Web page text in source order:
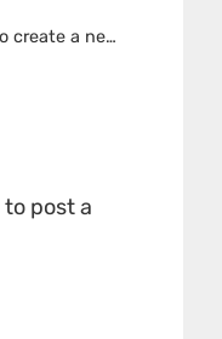
How to create a news website in WordPress
to post a